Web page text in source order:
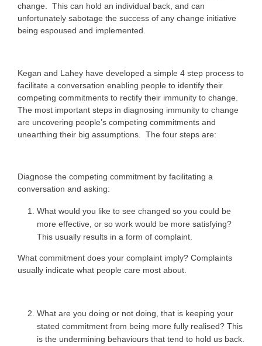
change. This can hold an individual back, and can
unfortunately sabotage the success of any change initiative
being espoused and implemented.
Kegan and Lahey have developed a simple 4 step process to
facilitate a conversation enabling people to identify their
competing commitments to rectify their immunity to change.
The most important steps in diagnosing immunity to change
are uncovering people’s competing commitments and
unearthing their big assumptions. The four steps are:
Diagnose the competing commitment by facilitating a
conversation and asking:
What would you like to see changed so you could be
more effective, or so work would be more satisfying?
This usually results in a form of complaint.
What commitment does your complaint imply? Complaints
usually indicate what people care most about.
What are you doing or not doing, that is keeping your
stated commitment from being more fully realised? This
is the undermining behaviours that tend to hold us back.